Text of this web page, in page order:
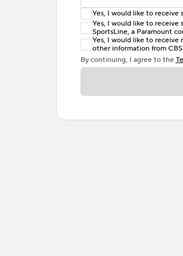
Enter at least 6
Password must
or one special
Yes, I would like to receive
Yes, I would like to receive
SportsLine, a Paramount
Yes, I would like to receive
other information from
By continuing, I agree to the